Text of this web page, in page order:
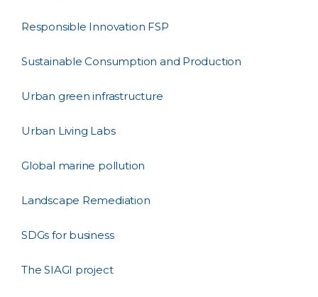
Responsible Innovation FSP
Sustainable Consumption and Production
Urban green infrastructure
Urban Living Labs
Global marine pollution
Landscape Remediation
SDGs for business
The SIAGI project